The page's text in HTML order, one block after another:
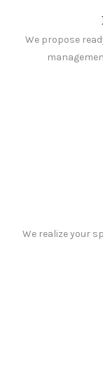
We propose
We realize your